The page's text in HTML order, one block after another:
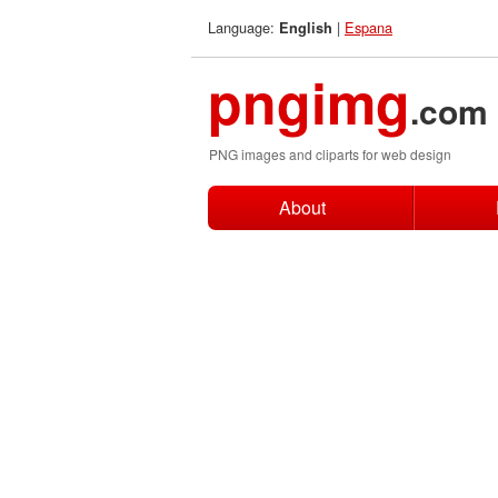
Language: English | Espana
pngimg.com
PNG images and cliparts for web design
About